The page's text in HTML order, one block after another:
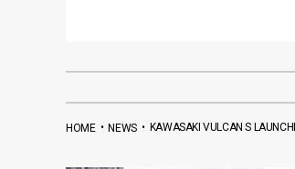
HOME•NEWS• KAWASAKI VULCAN S